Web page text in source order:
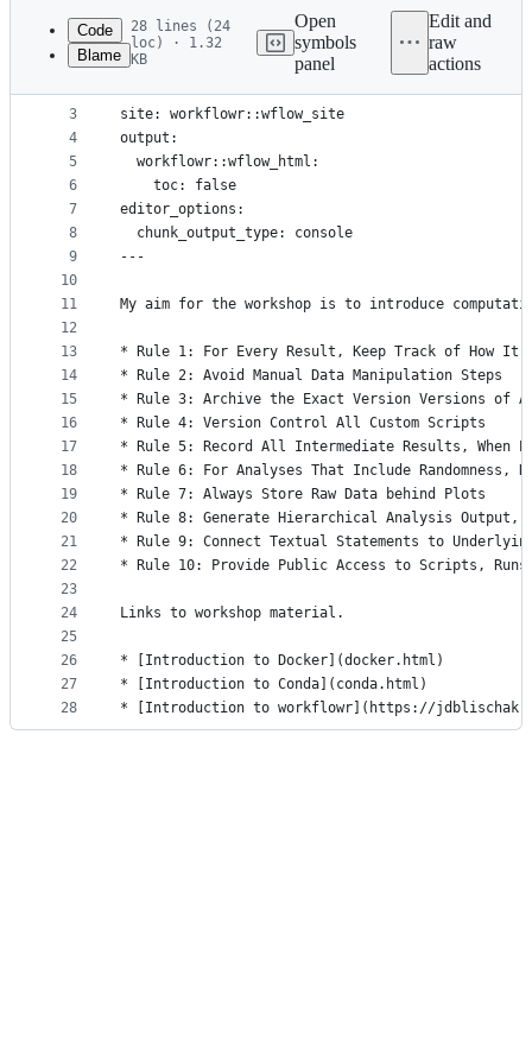
commit
metadata
controls
Code
Blame
28 lines (24
loc) · 1.32
KB
Open
symbols
panel
Edit and
raw
actions
1
2
3
4
5
6
7
8
9
10
11
12
13
14
15
16
17
18
19
20
21
22
23
24
25
26
27
28
---
title: "Home"
site: workflowr::wflow_site
output:
  workflowr::wflow_html:
    toc: false
editor_options:
  chunk_output_type: console
---
My aim for the workshop is to introduce
* Rule 1: For Every Result, Keep Track of How It
* Rule 2: Avoid Manual Data Manipulation Steps
* Rule 3: Archive the Exact Version Versions of
* Rule 4: Version Control All Custom Scripts
* Rule 5: Record All Intermediate Results, When
* Rule 6: For Analyses That Include Randomness,
* Rule 7: Always Store Raw Data behind Plots
* Rule 8: Generate Hierarchical Analysis
* Rule 9: Connect Textual Statements to
* Rule 10: Provide Public Access to Scripts,
Links to workshop material.
* [Introduction to Docker](docker.html)
* [Introduction to Conda](conda.html)
* [Introduction to workflowr](https://